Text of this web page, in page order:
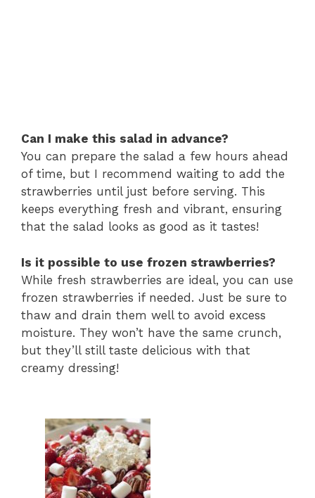
Can I make this salad in advance?
You can prepare the salad a few hours ahead
of time, but I recommend waiting to add the
strawberries until just before serving. This
keeps everything fresh and vibrant, ensuring
that the salad looks as good as it tastes!
Is it possible to use frozen strawberries?
While fresh strawberries are ideal, you can use
frozen strawberries if needed. Just be sure to
thaw and drain them well to avoid excess
moisture. They won’t have the same crunch,
but they’ll still taste delicious with that
creamy dressing!